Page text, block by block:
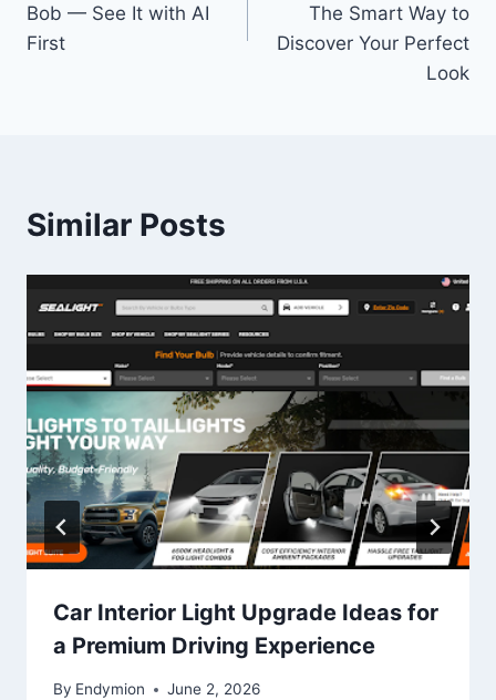
Bob — See It with AI
First
The Smart Way to
Discover Your Perfect
Look
Similar Posts
Car Interior Light Upgrade Ideas for
a Premium Driving Experience
By Endymion June 2, 2026